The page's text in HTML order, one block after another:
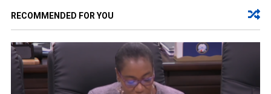
RECOMMENDED FOR YOU